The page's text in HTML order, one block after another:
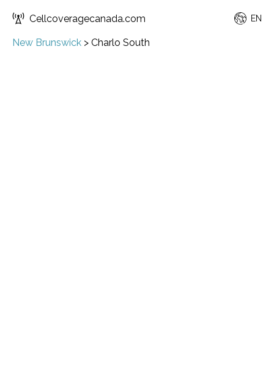
Cellcoveragecanada.com EN
New Brunswick > Charlo South